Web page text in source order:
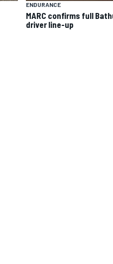
ENDURANCE
MARC confirms full
driver line-up